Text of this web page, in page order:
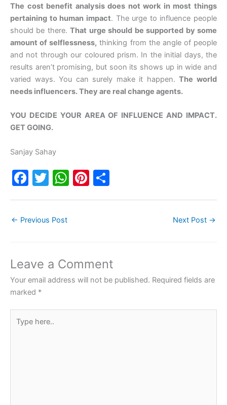
The cost benefit analysis does not work in most things
pertaining to human impact. The urge to influence people
should be there.That urge should be supported by some
amount of selflessness, thinking from the angle of people
and not through our coloured prism. In the initial days, the
results aren’t promising, but soon its shows up in wide and
varied ways. You can surely make it happen.The world
needs influencers. They are real change agents.
YOU DECIDE YOUR AREA OF INFLUENCE AND IMPACT.
GET GOING.
Sanjay Sahay
F
e
o
o
k
T
er
W
p
p
Pi
← Previous Post Next Post →
Leave a Comment
Your email address will not be published. Required fields are
marked *
here..